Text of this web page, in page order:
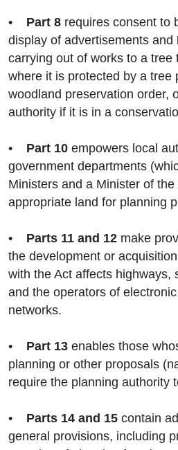
• Part 8 requires consent to
display of advertisements and
carrying out of works to a tree
where it is protected by a tree
woodland preservation order,
authority if it is in a
• Part 10 empowers local
government departments
Ministers and a Minister of
appropriate land for planning
• Parts 11 and 12 make
the development or
with the Act affects highways,
and the operators of
networks.
• Part 13 enables those
planning or other proposals
require the planning authority
• Parts 14 and 15 contain
general provisions, including